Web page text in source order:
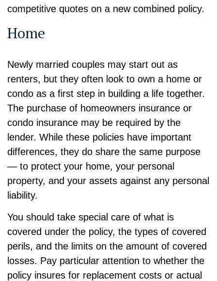
competitive quotes on a new combined policy.
Home
Newly married couples may start out as
renters, but they often look to own a home or
condo as a first step in building a life together.
The purchase of homeowners insurance or
condo insurance may be required by the
lender. While these policies have important
differences, they do share the same purpose
— to protect your home, your personal
property, and your assets against any personal
liability.
You should take special care of what is
covered under the policy, the types of covered
perils, and the limits on the amount of covered
losses. Pay particular attention to whether the
policy insures for replacement costs or actual